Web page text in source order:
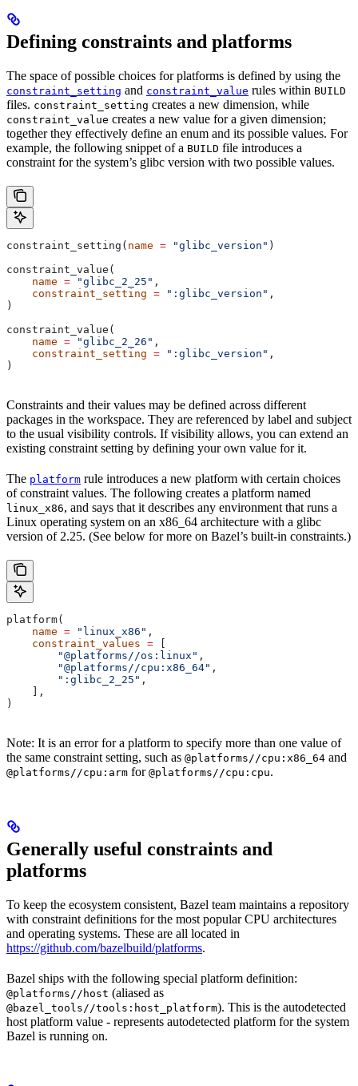
Defining constraints and platforms
The space of possible choices for platforms is defined by using the
constraint_setting and constraint_value rules within BUILD
files. constraint_setting creates a new dimension, while
constraint_value creates a new value for a given dimension;
together they effectively define an enum and its possible values. For
example, the following snippet of a BUILD file introduces a
constraint for the system’s glibc version with two possible values.
constraint_setting( name = "glibc_version" )
constraint_value(
    name
= "glibc_2_25" ,
    constraint_setting
= ":glibc_version" ,
)
constraint_value(
    name
= "glibc_2_26" ,
    constraint_setting
= ":glibc_version" ,
)
Constraints and their values may be defined across different
packages in the workspace. They are referenced by label and subject
to the usual visibility controls. If visibility allows, you can extend an
existing constraint setting by defining your own value for it.
The platform rule introduces a new platform with certain choices
of constraint values. The following creates a platform named
linux_x86, and says that it describes any environment that runs a
Linux operating system on an x86_64 architecture with a glibc
version of 2.25. (See below for more on Bazel’s built-in constraints.)
platform(
    name
= "linux_x86" ,
    constraint_values
=
        "@platforms//os:linux"
,
        "@platforms//cpu:x86_64"
,
        ":glibc_2_25"
,
    ],
)
Note: It is an error for a platform to specify more than one value of
the same constraint setting, such as @platforms//cpu:x86_64 and
@platforms//cpu:arm for @platforms//cpu:cpu.
Generally useful constraints and
platforms
To keep the ecosystem consistent, Bazel team maintains a repository
with constraint definitions for the most popular CPU architectures
and operating systems. These are all located in
https://github.com/bazelbuild/platforms.
Bazel ships with the following special platform definition:
@platforms//host (aliased as
@bazel_tools//tools:host_platform). This is the autodetected
host platform value - represents autodetected platform for the system
Bazel is running on.